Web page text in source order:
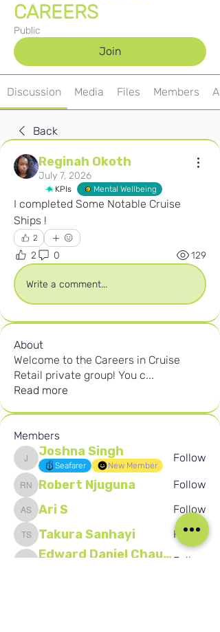
CAREERS
Public
Join
Discussion Media Files Members
Back
Reginah Okoth
July 7, 2026
KPIs Mental Wellbeing
I completed Some Notable Cruise
Ships !
2
2 0 129
Write a comment...
About
Welcome to the Careers in Cruise
Retail private group! You c...
Read more
Members
Joshna Singh
Joshna Singh
Seafarer New Member
Follow
Robert Njuguna
Robert Njuguna Follow
Ari SAri S Follow
Takura Sanhayi
Takura Sanhayi Follow
Edward Daniel ChaukeFollow